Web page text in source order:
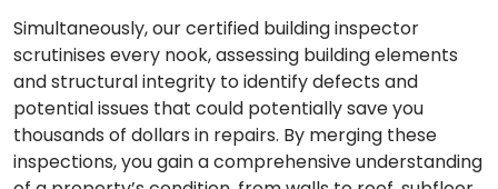
Simultaneously, our certified building inspector
scrutinises every nook, assessing building elements
and structural integrity to identify defects and
potential issues that could potentially save you
thousands of dollars in repairs. By merging these
inspections, you gain a comprehensive understanding